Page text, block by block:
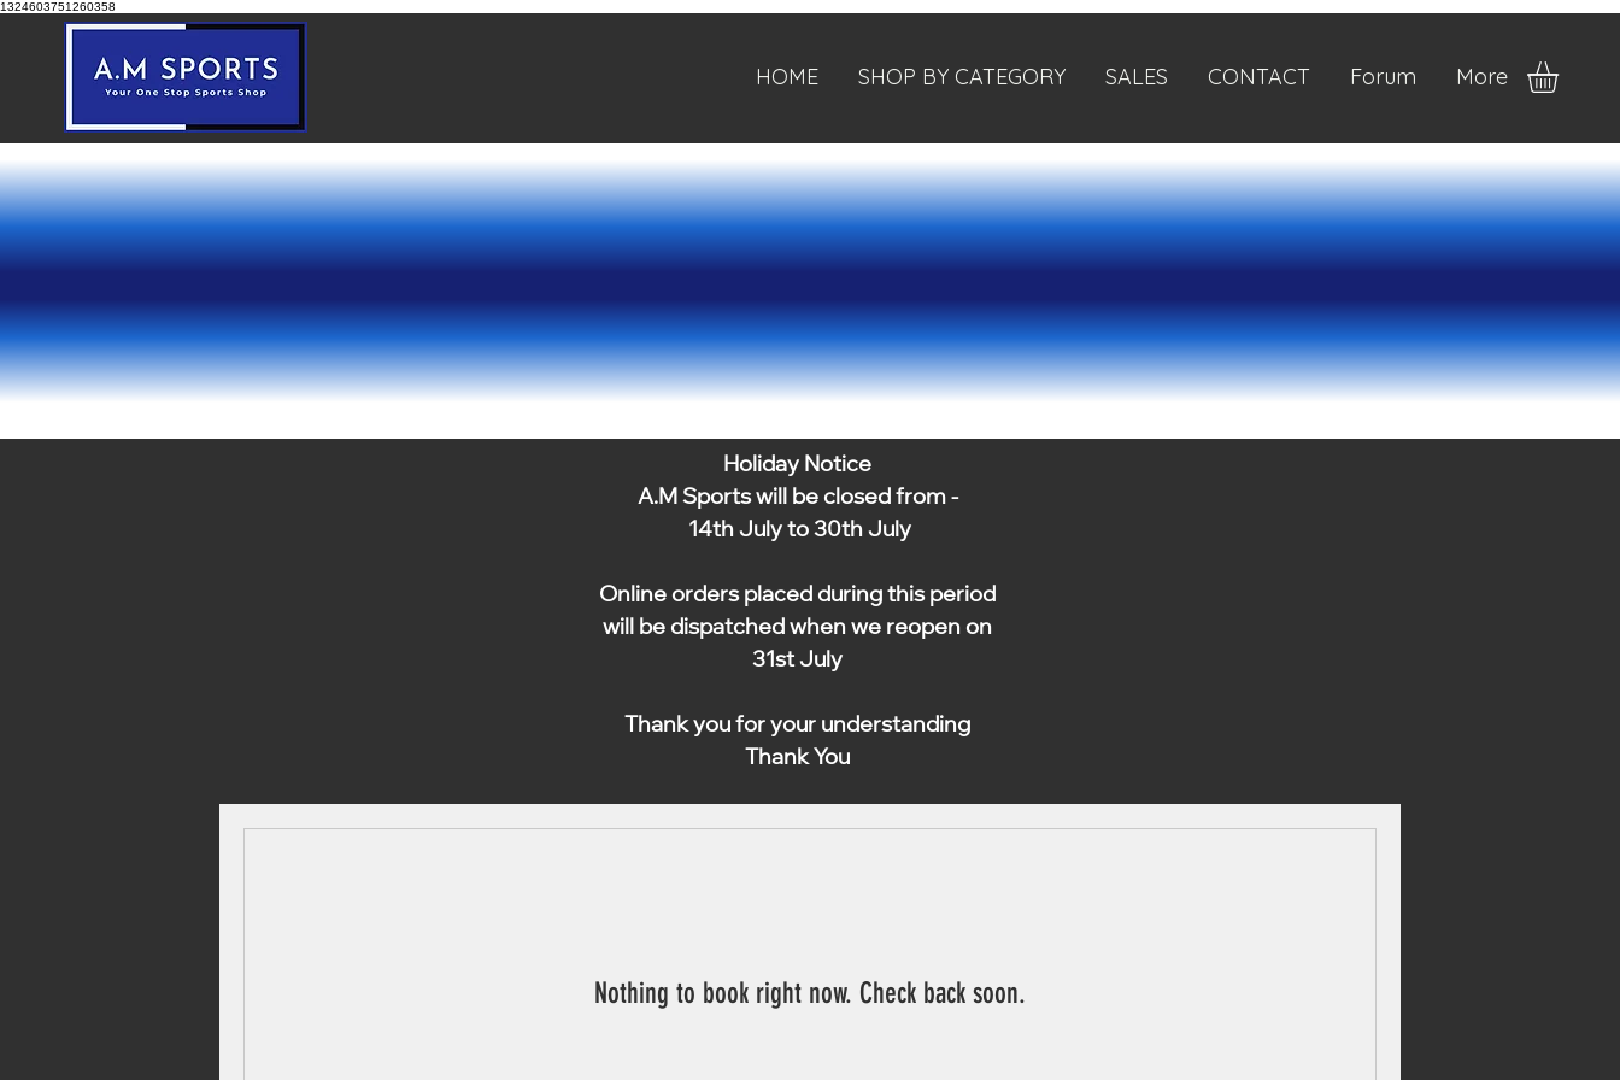
1324603751260358
HOME SHOP BY CATEGORY SALES CONTACT Forum More
Holiday Notice
A.M Sports will be closed from -
14th July to 30th July
Online orders placed during this period
will be dispatched when we reopen on
31st July
Thank you for your understanding
Thank You
Nothing to book right now. Check back soon.